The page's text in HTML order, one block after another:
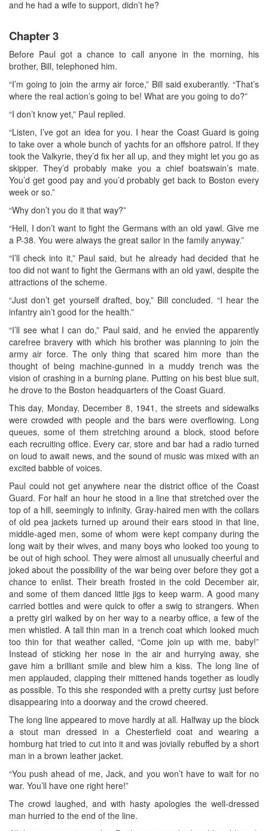
and he had a wife to support, didn’t he?
Chapter 3
Before Paul got a chance to call anyone in the morning, his
brother, Bill, telephoned him.
“I’m going to join the army air force,” Bill said exuberantly. “That’s
where the real action’s going to be! What are you going to do?”
“I don’t know yet,” Paul replied.
“Listen, I’ve got an idea for you. I hear the Coast Guard is going
to take over a whole bunch of yachts for an offshore patrol. If they
took the Valkyrie, they’d fix her all up, and they might let you go as
skipper. They’d probably make you a chief boatswain’s mate.
You’d get good pay and you’d probably get back to Boston every
week or so.”
“Why don’t you do it that way?”
“Hell, I don’t want to fight the Germans with an old yawl. Give me
a P-38. You were always the great sailor in the family anyway.”
“I’ll check into it,” Paul said, but he already had decided that he
too did not want to fight the Germans with an old yawl, despite the
attractions of the scheme.
“Just don’t get yourself drafted, boy,” Bill concluded. “I hear the
infantry ain’t good for the health.”
“I’ll see what I can do,” Paul said, and he envied the apparently
carefree bravery with which his brother was planning to join the
army air force. The only thing that scared him more than the
thought of being machine-gunned in a muddy trench was the
vision of crashing in a burning plane. Putting on his best blue suit,
he drove to the Boston headquarters of the Coast Guard.
This day, Monday, December 8, 1941, the streets and sidewalks
were crowded with people and the bars were overflowing. Long
queues, some of them stretching around a block, stood before
each recruiting office. Every car, store and bar had a radio turned
on loud to await news, and the sound of music was mixed with an
excited babble of voices.
Paul could not get anywhere near the district office of the Coast
Guard. For half an hour he stood in a line that stretched over the
top of a hill, seemingly to infinity. Gray-haired men with the collars
of old pea jackets turned up around their ears stood in that line,
middle-aged men, some of whom were kept company during the
long wait by their wives, and many boys who looked too young to
be out of high school. They were almost all unusually cheerful and
joked about the possibility of the war being over before they got a
chance to enlist. Their breath frosted in the cold December air,
and some of them danced little jigs to keep warm. A good many
carried bottles and were quick to offer a swig to strangers. When
a pretty girl walked by on her way to a nearby office, a few of the
men whistled. A tall thin man in a trench coat which looked much
too thin for that weather called, “Come join up with me, baby!”
Instead of sticking her nose in the air and hurrying away, she
gave him a brilliant smile and blew him a kiss. The long line of
men applauded, clapping their mittened hands together as loudly
as possible. To this she responded with a pretty curtsy just before
disappearing into a doorway and the crowd cheered.
The long line appeared to move hardly at all. Halfway up the block
a stout man dressed in a Chesterfield coat and wearing a
homburg hat tried to cut into it and was jovially rebuffed by a short
man in a brown leather jacket.
“You push ahead of me, Jack, and you won’t have to wait for no
war. You’ll have one right here!”
The crowd laughed, and with hasty apologies the well-dressed
man hurried to the end of the line.